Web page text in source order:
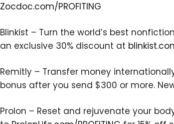
Zocdoc.com/PROFITING
Blinkist – Turn the world’s best
an exclusive 30% discount at
Remitly – Transfer money
bonus after you send $300 or more.
Prolon – Reset and rejuvenate your